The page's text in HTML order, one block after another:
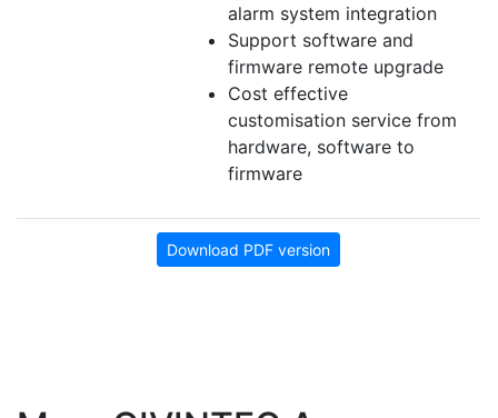
alarm system integration
Support software and
firmware remote upgrade
Cost effective
customisation service from
hardware, software to
firmware
Download PDF version